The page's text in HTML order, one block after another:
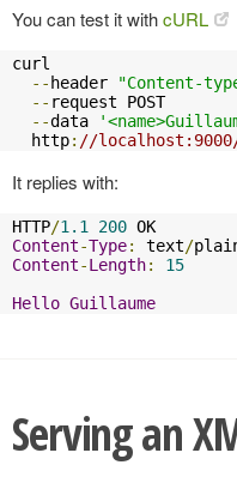
You can test it withcURL
curl
-- header
"Content-
-- request POST
--data
  http
: //
It replies with:
HTTP/1.1 200
Content-Type: text/
Content-Length:
15
Hello Guillaume
Serving an